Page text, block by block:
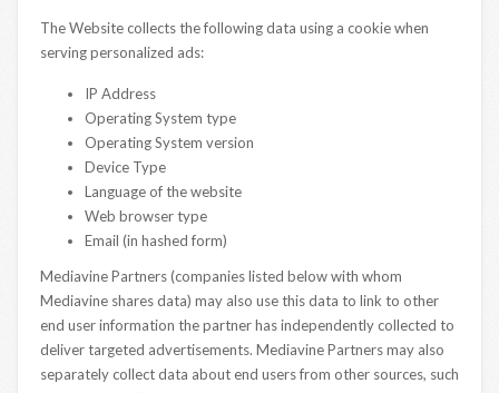
The Website collects the following data using a cookie when
serving personalized ads:
IP Address
Operating System type
Operating System version
Device Type
Language of the website
Web browser type
Email (in hashed form)
Mediavine Partners (companies listed below with whom
Mediavine shares data) may also use this data to link to other
end user information the partner has independently collected to
deliver targeted advertisements. Mediavine Partners may also
separately collect data about end users from other sources, such